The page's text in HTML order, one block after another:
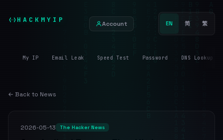
HACKMYIP Account EN 简 繁
My IP Email Leak Speed Test Password DNS Lookup
← Back to News
2026-05-13 The Hacker News